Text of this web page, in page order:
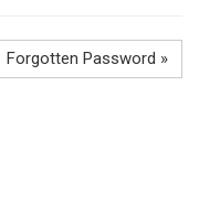
Forgotten Password »